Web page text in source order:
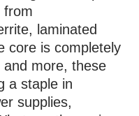
from
laminated
core is completely
more, these
a staple in
supplies,